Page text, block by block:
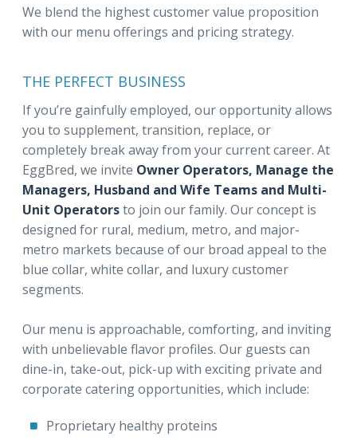
We blend the highest customer value proposition
with our menu offerings and pricing strategy.
THE PERFECT BUSINESS
If you’re gainfully employed, our opportunity allows
you to supplement, transition, replace, or
completely break away from your current career. At
EggBred, we invite Owner Operators, Manage the
Managers, Husband and Wife Teams and Multi-
Unit Operatorsto join our family. Our concept is
designed for rural, medium, metro, and major-
metro markets because of our broad appeal to the
blue collar, white collar, and luxury customer
segments.
Our menu is approachable, comforting, and inviting
with unbelievable flavor profiles. Our guests can
dine-in, take-out, pick-up with exciting private and
corporate catering opportunities, which include:
Proprietary healthy proteins